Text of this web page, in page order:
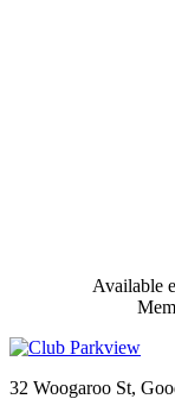
Available
32 Woogaroo St,